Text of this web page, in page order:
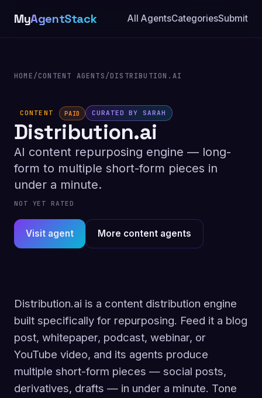
MyAgentStack All AgentsCategoriesSubmit
HOME/CONTENT AGENTS/DISTRIBUTION.AI
CONTENT PAID CURATED BY SARAH
Distribution.ai
AI content repurposing engine — long-
form to multiple short-form pieces in
under a minute.
NOT YET RATED
Visit agent More content agents
Distribution.ai is a content distribution engine
built specifically for repurposing. Feed it a blog
post, whitepaper, podcast, webinar, or
YouTube video, and its agents produce
multiple short-form pieces — social posts,
derivatives, drafts — in under a minute. Tone